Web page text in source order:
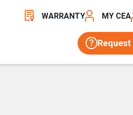
WARRANTY MY CEA